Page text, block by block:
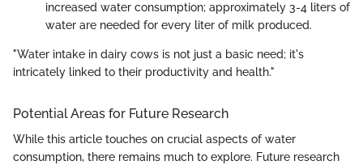
increased water consumption; approximately 3-4 liters of
water are needed for every liter of milk produced.
"Water intake in dairy cows is not just a basic need; it's
intricately linked to their productivity and health."
Potential Areas for Future Research
While this article touches on crucial aspects of water
consumption, there remains much to explore. Future research